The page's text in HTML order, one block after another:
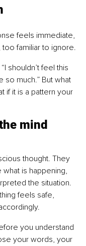
feels immediate,
familiar to ignore.
shouldn’t feel this
so much.” But what
if it is a pattern your
mind
thought. They
is happening,
the situation.
feels safe,
you understand
your words, your